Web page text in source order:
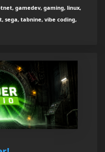
gamedev, gaming, linux,
sega, tabnine, vibe coding,